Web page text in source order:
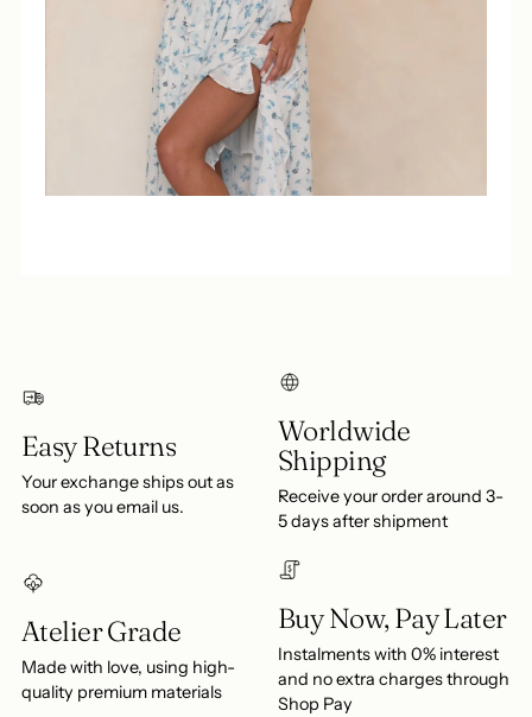
Easy Returns
Your exchange ships out as
soon as you email us.
Worldwide
Shipping
Receive your order around 3-
5 days after shipment
Atelier Grade
Made with love, using high-
quality premium materials
Buy Now, Pay Later
Instalments with 0% interest
and no extra charges through
Shop Pay